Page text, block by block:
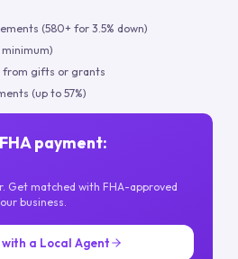
(580+ for 3.5% down)
minimum)
from gifts or grants
(up to 57%)
payment:
Get matched with FHA-approved
business.
a Local Agent